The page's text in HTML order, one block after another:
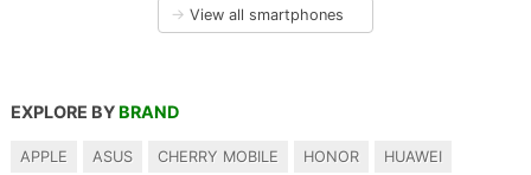
→ View all smartphones
EXPLORE BY BRAND
APPLE ASUS CHERRY MOBILE HONOR HUAWEI